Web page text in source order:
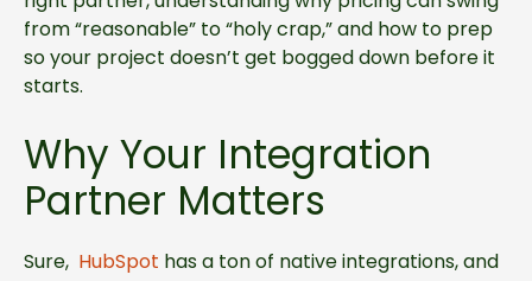
from “reasonable” to “holy crap,” and how to prep
so your project doesn’t get bogged down before it
starts.
Why Your Integration
Partner Matters
Sure, HubSpot has a ton of native integrations, and